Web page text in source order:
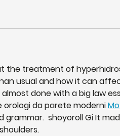
the treatment of
usual and how it can
done with a big law
da parete moderni
shoyoroll Gi It